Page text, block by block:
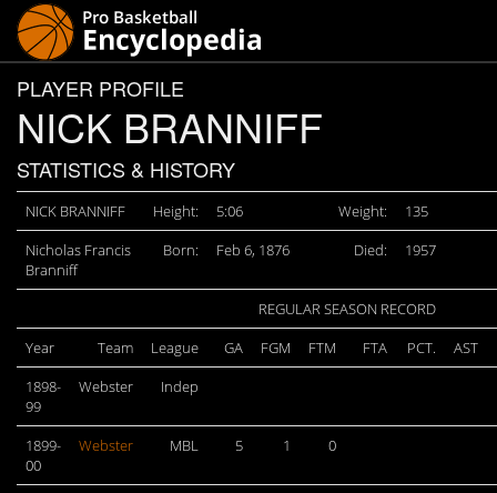
PLAYER PROFILE
NICK BRANNIFF
STATISTICS & HISTORY
NICK BRANNIFF Height: 5:06 Weight:
135
Nicholas Francis
Branniff
Born: Feb 6, 1876 Died: 1957
REGULAR SEASON RECORD
Year
Team League GA FGM FTM FTA PCT.
AST
1898-
99
Webster Indep
1899-
00
Webster MBL 5 1 0